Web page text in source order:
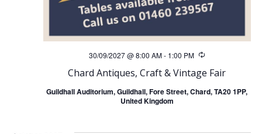
h
a
n
d
i
a
Chard Antiques, Craft & Vintage Fair
30/09/2027 @ 8:00 AM- 1:00 PM Recurring
Guildhall Auditorium, Guildhall, Fore Street, Chard, TA20 1PP,
United Kingdom